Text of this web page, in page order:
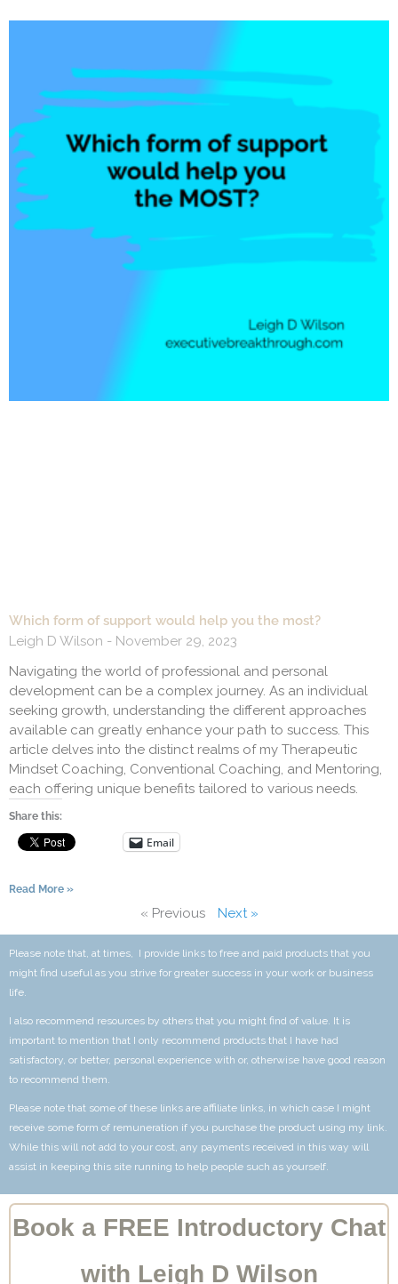
Which form of support would help you the most?
Leigh D Wilson
November 29, 2023
Navigating the world of professional and personal
development can be a complex journey. As an individual
seeking growth, understanding the different approaches
available can greatly enhance your path to success. This
article delves into the distinct realms of my Therapeutic
Mindset Coaching, Conventional Coaching, and Mentoring,
each offering unique benefits tailored to various needs.
Share this:
Email
Read More »
« Previous Next »
Please note that, at times, I provide links to free and paid products that you
might find useful as you strive for greater success in your work or business
life.
I also recommend resources by others that you might find of value. It is
important to mention that I only recommend products that I have had
satisfactory, or better, personal experience with or, otherwise have good reason
to recommend them.
Please note that some of these links are affiliate links, in which case I might
receive some form of remuneration if you purchase the product using my link.
While this will not add to your cost, any payments received in this way will
assist in keeping this site running to help people such as yourself.
Book a FREE Introductory Chat
with Leigh D Wilson